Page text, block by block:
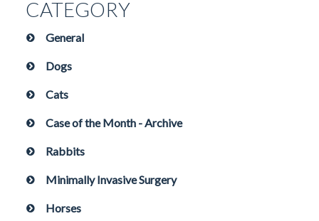
CATEGORY
General
Dogs
Cats
Case of the Month - Archive
Rabbits
Minimally Invasive Surgery
Horses